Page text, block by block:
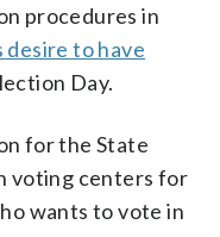
procedures in
desire to have
Day.
for the State
voting centers for
wants to vote in